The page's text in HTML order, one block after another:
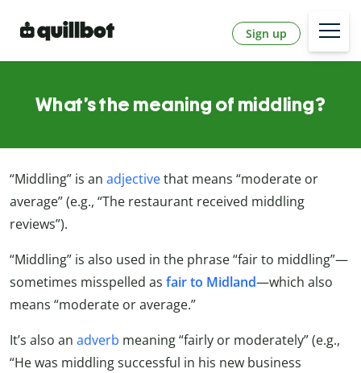
Sign up
What’s the meaning of middling?
“Middling” is an adjectivethat means “moderate or
average” (e.g., “The restaurant received middling
reviews”).
“Middling” is also used in the phrase “fair to middling”—
sometimes misspelled as fair to Midland—which also
means “moderate or average.”
It’s also an adverb meaning “fairly or moderately” (e.g.,
“He was middling successful in his new business